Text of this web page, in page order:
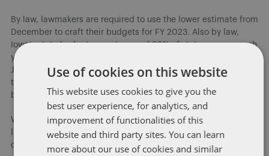
By law, lawmakers are required to use the lower estimate from
December to craft their budgets for FY 2023. Also by law,
Iowa’s state budget cannot exceed 99% of state revenue each
year. Governor Kim Reynolds made her budget proposal in
January using the December estimate. She recommended a
total appropriation of $8.48 billion for FY 2024 (more than $1
billion less than the projected revenue that year).
With the March REC/State revenue numbers agreed upon, a
lawmaker can begin conversations related to the
development of the FY 2024 budget.
Use of cookies on this website
This website uses cookies to give you the
best user experience, for analytics, and
improvement of functionalities of this
website and third party sites. You can learn
more about our use of cookies and similar